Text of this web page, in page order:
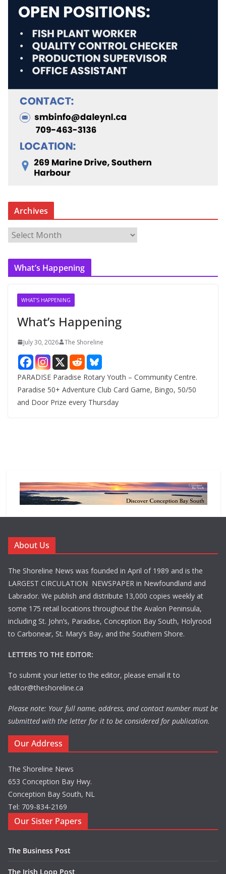
Archives
r
c
What’s Happening
WHAT'S HAPPENING
What’s Happening
July 30, 2026 The Shoreline
PARADISE Paradise Rotary Youth – Community Centre.
Paradise 50+ Adventure Club Card Game, Bingo, 50/50
and Door Prize every Thursday
About Us
The Shoreline News was founded in April of 1989 and is the
LARGEST CIRCULATION NEWSPAPER in Newfoundland and
Labrador. We publish and distribute 13,000 copies weekly at
some 175 retail locations throughout the Avalon Peninsula,
including St. John’s, Paradise, Conception Bay South, Holyrood
to Carbonear, St. Mary’s Bay, and the Southern Shore.
LETTERS TO THE EDITOR:
To submit your letter to the editor, please email it to
editor@theshoreline.ca
Please note: Your full name, address, and contact number must be
submitted with the letter for it to be considered for publication.
Our Address
The Shoreline News
653 Conception Bay Hwy.
Conception Bay South, NL
Tel: 709-834-2169
Our Sister Papers
The Business Post
The Irish Loop Post